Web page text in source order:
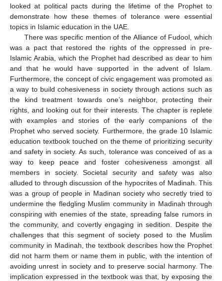
looked at political pacts during the lifetime of the Prophet to
demonstrate how these themes of tolerance were essential
topics in Islamic education in the UAE.
There was specific mention of the Alliance of Fudool, which
was a pact that restored the rights of the oppressed in pre-
Islamic Arabia, which the Prophet had described as dear to him
and that he would have supported in the advent of Islam.
Furthermore, the concept of civic engagement was promoted as
a way to build cohesiveness in society through actions such as
the kind treatment towards one’s neighbor, protecting their
rights, and looking out for their interests. The chapter is replete
with examples and stories of the early companions of the
Prophet who served society. Furthermore, the grade 10 Islamic
education textbook touched on the theme of prioritizing security
and safety in society. As such, tolerance was conceived of as a
way to keep peace and foster cohesiveness amongst all
members in society. Societal security and safety was also
alluded to through discussion of the hypocrites of Madinah. This
was a group of people in Madinan society who secretly tried to
undermine the fledgling Muslim community in Madinah through
conspiring with enemies of the state, spreading false rumors in
the community, and covertly engaging in sedition. Despite the
challenges that this segment of society posed to the Muslim
community in Madinah, the textbook describes how the Prophet
did not harm them or name them in public, with the intention of
avoiding unrest in society and to preserve social harmony. The
implication expressed in the textbook was that, by exposing the